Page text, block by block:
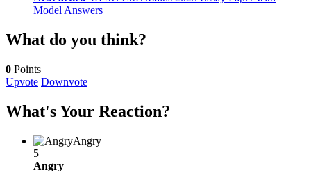
Model Answers
What do you think?
0 Points
Upvote Downvote
What's Your Reaction?
Angry
5
Angry